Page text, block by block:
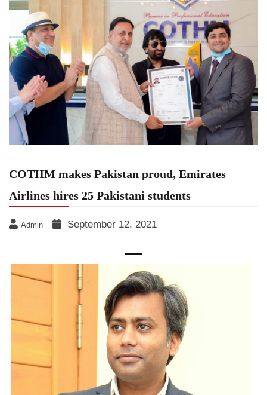
COTHM makes Pakistan proud, Emirates
Airlines hires 25 Pakistani students
Admin September 12, 2021